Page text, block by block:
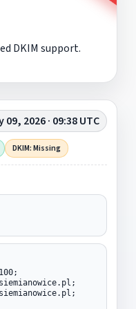
DKIM support.
09, 2026 · 09:38 UTC
DKIM: Missing